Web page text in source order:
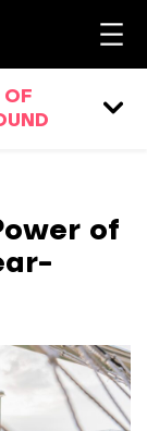
OF
of